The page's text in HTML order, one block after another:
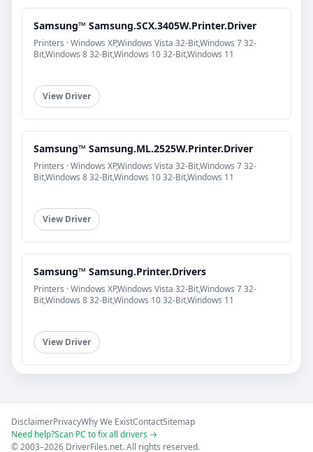
Samsung™ Samsung.SCX.3405W.Printer.Driver
Printers · Windows XP,Windows Vista 32-Bit,Windows 7 32-
Bit,Windows 8 32-Bit,Windows 10 32-Bit,Windows 11
View Driver
Samsung™ Samsung.ML.2525W.Printer.Driver
Printers · Windows XP,Windows Vista 32-Bit,Windows 7 32-
Bit,Windows 8 32-Bit,Windows 10 32-Bit,Windows 11
View Driver
Samsung™ Samsung.Printer.Drivers
Printers · Windows XP,Windows Vista 32-Bit,Windows 7 32-
Bit,Windows 8 32-Bit,Windows 10 32-Bit,Windows 11
View Driver
DisclaimerPrivacyWhy We ExistContactSitemap
Need help?Scan PC to fix all drivers →
© 2003–2026 DriverFiles.net. All rights reserved.